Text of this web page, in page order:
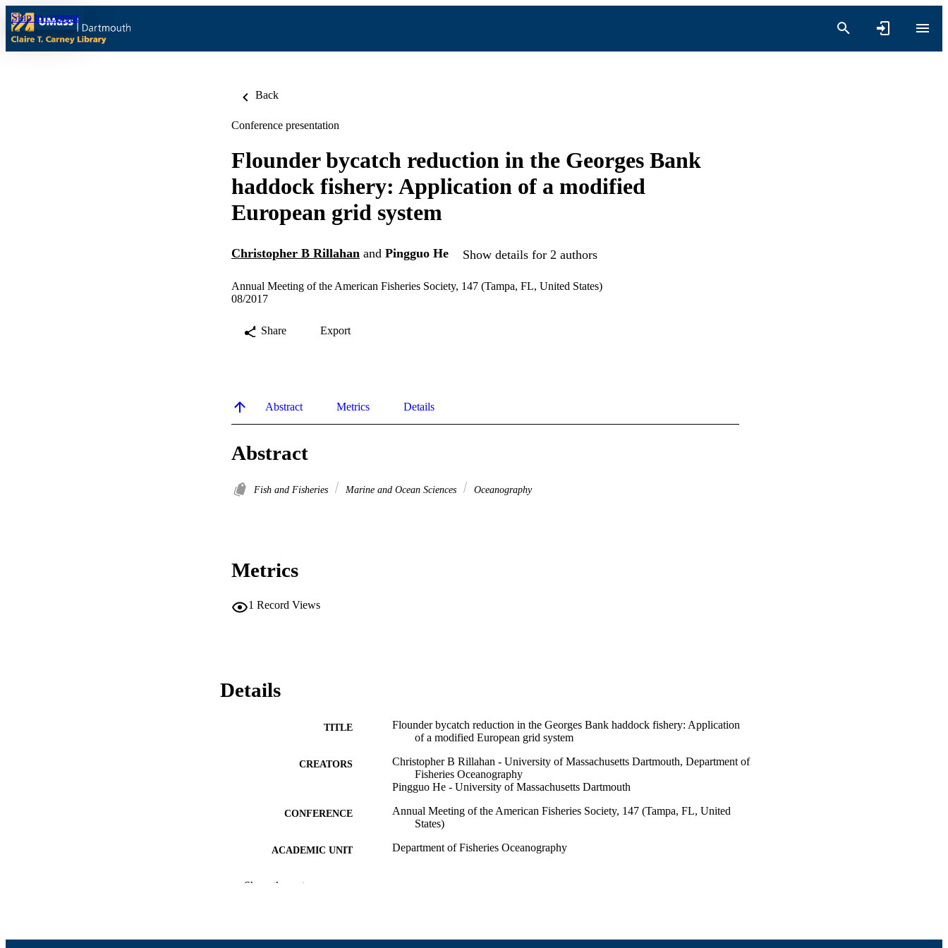
Skip to content
Back
Conference presentation
Flounder bycatch reduction in the Georges Bank
haddock fishery: Application of a modified
European grid system
Christopher B Rillahan and Pingguo He Show details for 2 authors
Annual Meeting of the American Fisheries Society, 147 (Tampa, FL, United States)
08/2017
Share Export
Abstract Metrics Details
Abstract
Fish and Fisheries Marine and Ocean Sciences Oceanography
Metrics
1 Record Views
Details
TITLE
Flounder bycatch reduction in the Georges Bank haddock fishery: Application
of a modified European grid system
CREATORS
Christopher B Rillahan - University of Massachusetts Dartmouth, Department of
Fisheries Oceanography
Pingguo He - University of Massachusetts Dartmouth
CONFERENCE
Annual Meeting of the American Fisheries Society, 147 (Tampa, FL, United
States)
ACADEMIC UNIT Department of Fisheries Oceanography
Show the rest